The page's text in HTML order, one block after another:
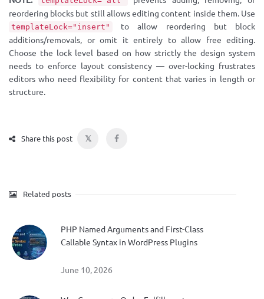
reordering blocks but still allows editing content inside them. Use
templateLock="insert"
to allow reordering but block
additions/removals, or omit it entirely to allow free editing.
Choose the lock level based on how strictly the design system
needs to enforce layout consistency — over-locking frustrates
editors who need flexibility for content that varies in length or
structure.
Share this post 𝕏
Related posts
PHP Named Arguments and First-Class
Callable Syntax in WordPress Plugins
June 10, 2026